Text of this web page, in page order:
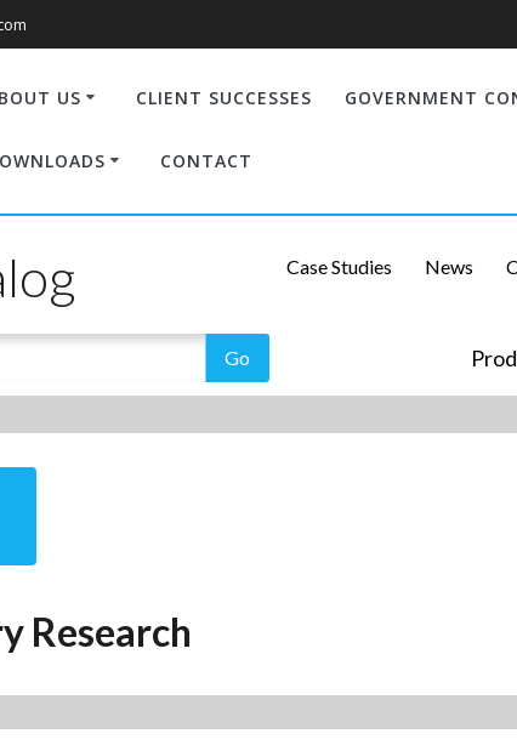
US CLIENT SUCCESSES GOVERNMENT
CONTACT
Case Studies News
Research